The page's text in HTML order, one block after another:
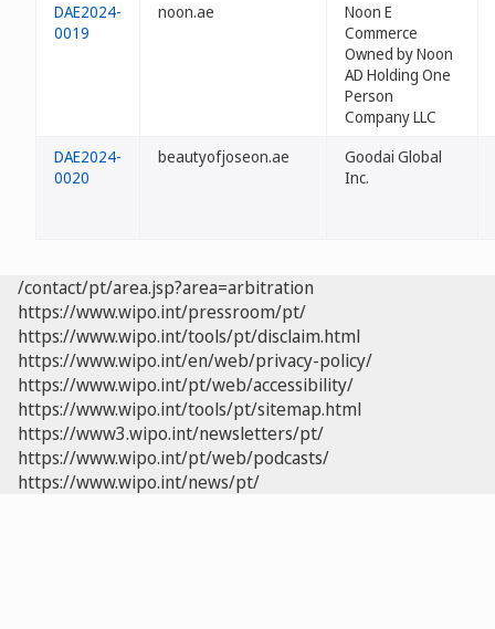
DAE2024-
0019
noon.ae
Noon E
Commerce
Owned by Noon
AD Holding One
Person
Company LLC
DAE2024-
0020
beautyofjoseon.ae
Goodai Global
Inc.
/contact/pt/area.jsp?area=arbitration
https://www.wipo.int/pressroom/pt/
https://www.wipo.int/tools/pt/disclaim.html
https://www.wipo.int/en/web/privacy-policy/
https://www.wipo.int/pt/web/accessibility/
https://www.wipo.int/tools/pt/sitemap.html
https://www3.wipo.int/newsletters/pt/
https://www.wipo.int/pt/web/podcasts/
https://www.wipo.int/news/pt/